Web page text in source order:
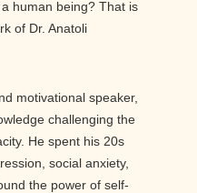
human being? That is
of Dr. Anatoli
motivational speaker,
challenging the
He spent his 20s
social anxiety,
the power of self-